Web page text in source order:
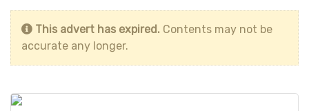
This advert has expired. Contents may not be
accurate any longer.